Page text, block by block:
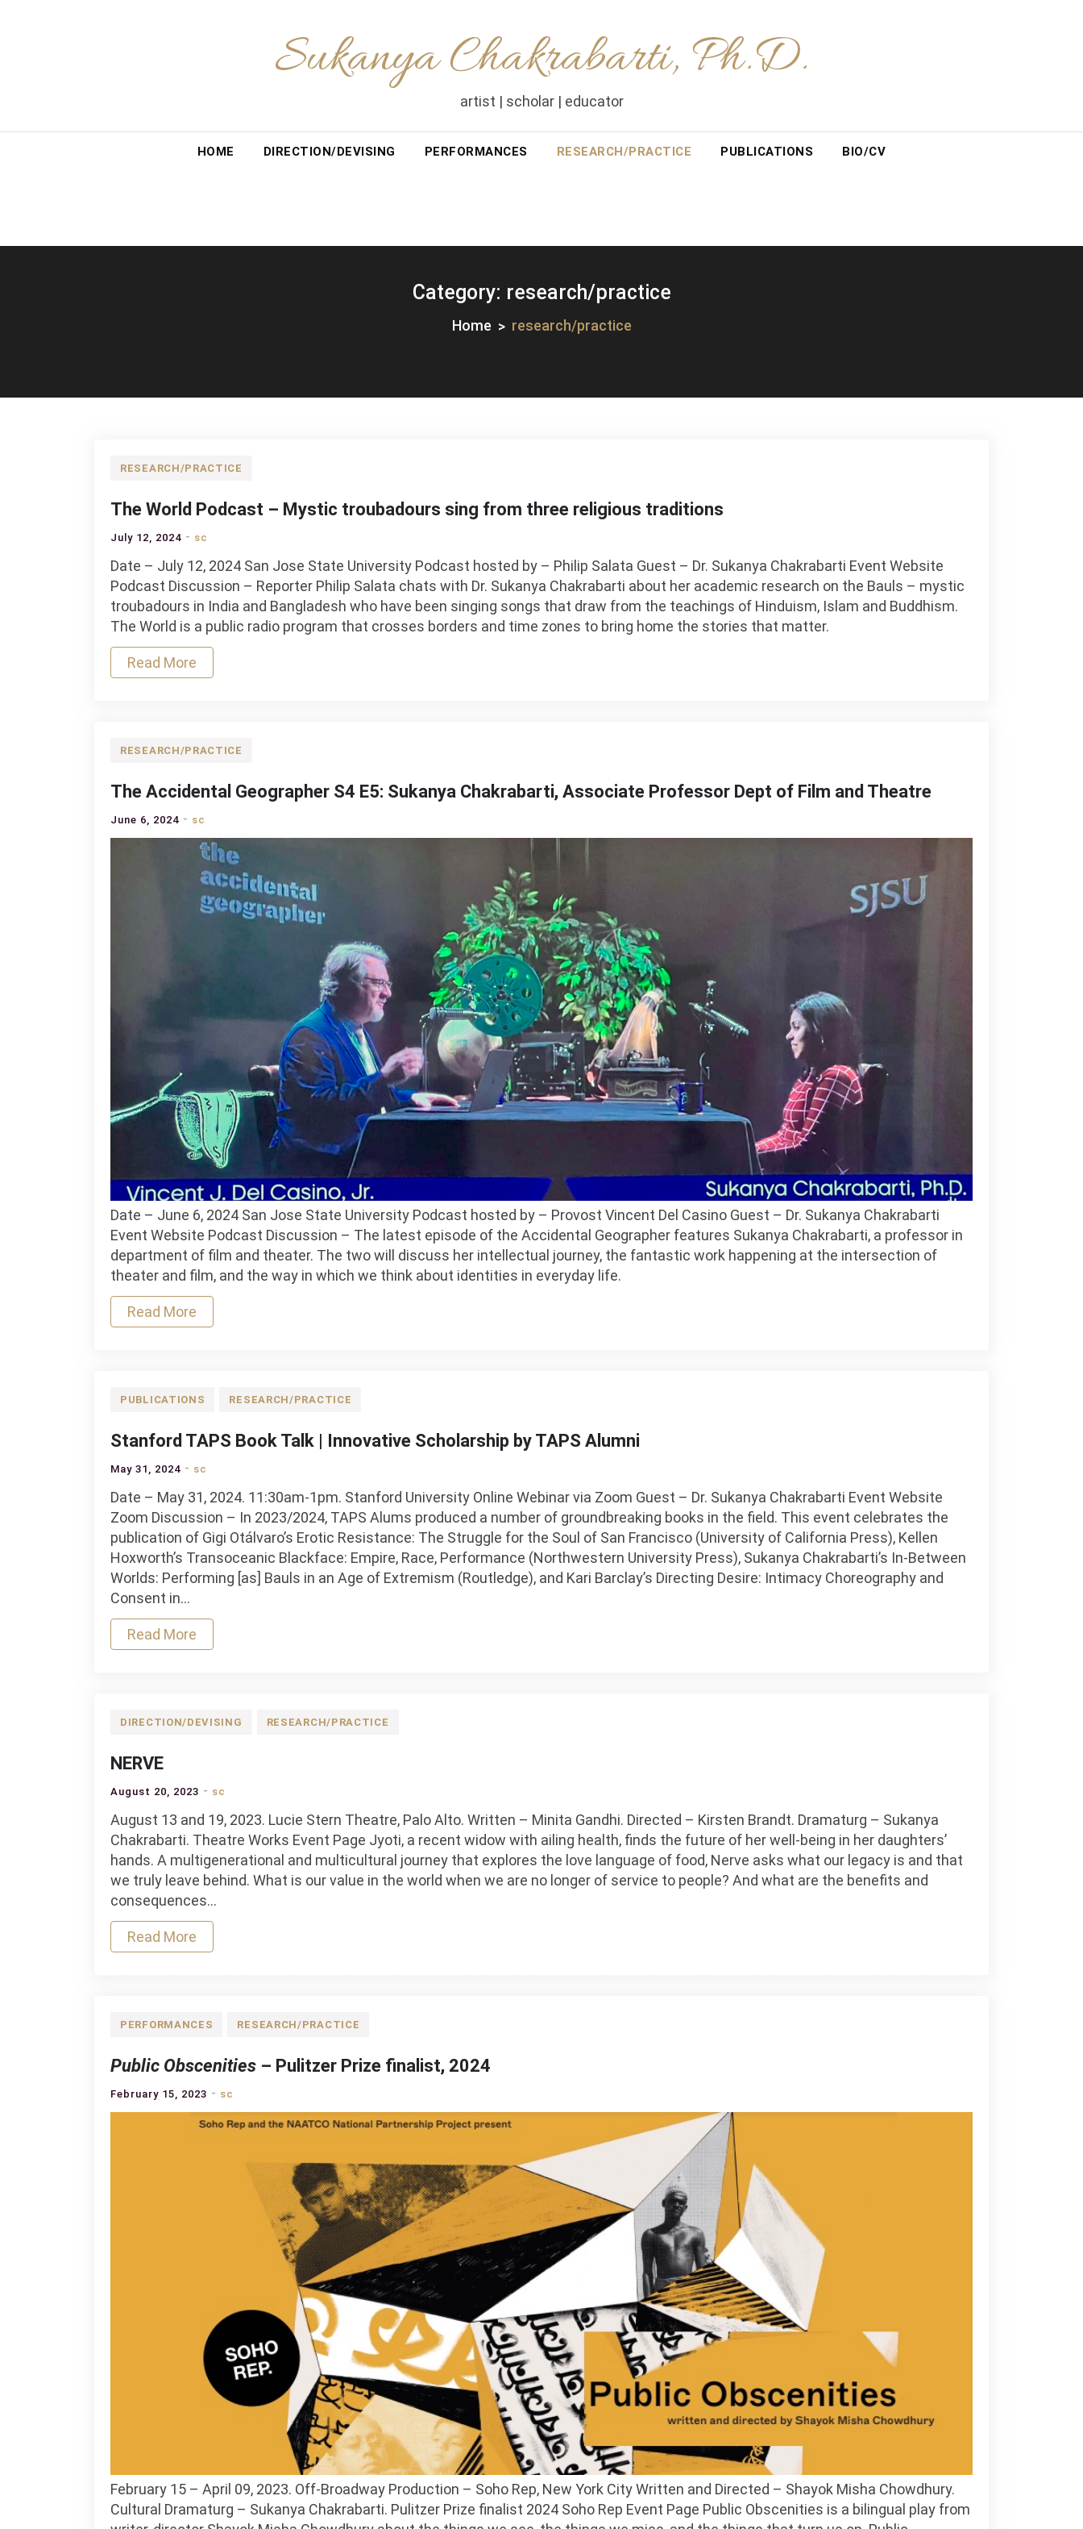
Sukanya Chakrabarti, Ph.D.
artist | scholar | educator
HOME DIRECTION/DEVISING PERFORMANCES RESEARCH/PRACTICE PUBLICATIONS BIO/CV
Category: research/practice
Home research/practice
RESEARCH/PRACTICE
The World Podcast – Mystic troubadours sing from three religious traditions
July 12, 2024 sc
Date – July 12, 2024 San Jose State University Podcast hosted by – Philip Salata Guest – Dr. Sukanya Chakrabarti Event Website
Podcast Discussion – Reporter Philip Salata chats with Dr. Sukanya Chakrabarti about her academic research on the Bauls – mystic
troubadours in India and Bangladesh who have been singing songs that draw from the teachings of Hinduism, Islam and Buddhism.
The World is a public radio program that crosses borders and time zones to bring home the stories that matter.
Read More
RESEARCH/PRACTICE
The Accidental Geographer S4 E5: Sukanya Chakrabarti, Associate Professor Dept of Film and Theatre
June 6, 2024 sc
Date – June 6, 2024 San Jose State University Podcast hosted by – Provost Vincent Del Casino Guest – Dr. Sukanya Chakrabarti
Event Website Podcast Discussion – The latest episode of the Accidental Geographer features Sukanya Chakrabarti, a professor in
department of film and theater. The two will discuss her intellectual journey, the fantastic work happening at the intersection of
theater and film, and the way in which we think about identities in everyday life.
Read More
PUBLICATIONS RESEARCH/PRACTICE
Stanford TAPS Book Talk | Innovative Scholarship by TAPS Alumni
May 31, 2024 sc
Date – May 31, 2024. 11:30am-1pm. Stanford University Online Webinar via Zoom Guest – Dr. Sukanya Chakrabarti Event Website
Zoom Discussion – In 2023/2024, TAPS Alums produced a number of groundbreaking books in the field. This event celebrates the
publication of Gigi Otálvaro’s Erotic Resistance: The Struggle for the Soul of San Francisco (University of California Press), Kellen
Hoxworth’s Transoceanic Blackface: Empire, Race, Performance (Northwestern University Press), Sukanya Chakrabarti’s In-Between
Worlds: Performing [as] Bauls in an Age of Extremism (Routledge), and Kari Barclay’s Directing Desire: Intimacy Choreography and
Consent in…
Read More
DIRECTION/DEVISING RESEARCH/PRACTICE
NERVE
August 20, 2023 sc
August 13 and 19, 2023. Lucie Stern Theatre, Palo Alto. Written – Minita Gandhi. Directed – Kirsten Brandt. Dramaturg – Sukanya
Chakrabarti. Theatre Works Event Page Jyoti, a recent widow with ailing health, finds the future of her well-being in her daughters’
hands. A multigenerational and multicultural journey that explores the love language of food, Nerve asks what our legacy is and that
we truly leave behind. What is our value in the world when we are no longer of service to people? And what are the benefits and
consequences…
Read More
PERFORMANCES RESEARCH/PRACTICE
Public Obscenities – Pulitzer Prize finalist, 2024
February 15, 2023 sc
February 15 – April 09, 2023. Off-Broadway Production – Soho Rep, New York City Written and Directed – Shayok Misha Chowdhury.
Cultural Dramaturg – Sukanya Chakrabarti. Pulitzer Prize finalist 2024 Soho Rep Event Page Public Obscenities is a bilingual play from